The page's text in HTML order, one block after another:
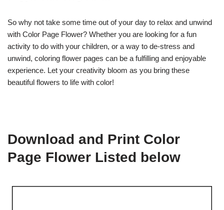
So why not take some time out of your day to relax and unwind
with Color Page Flower? Whether you are looking for a fun
activity to do with your children, or a way to de-stress and
unwind, coloring flower pages can be a fulfilling and enjoyable
experience. Let your creativity bloom as you bring these
beautiful flowers to life with color!
Download and Print Color
Page Flower Listed below